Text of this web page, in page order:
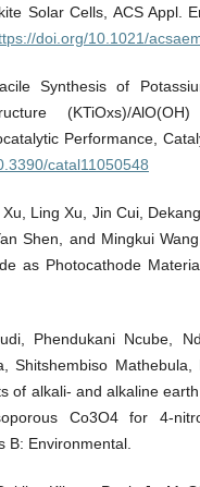
Solar Cells, ACS Appl.
doi.org/10.1021/
Synthesis of
(KTiOxs)/
Performance,
catal11050548
Ling Xu, Jin Cui,
Shen, and Mingkui
as Photocathode
Phendukani Ncube,
Shitshembiso Mathebula,
of alkali- and alkaline
Co3O4 for 4-
B: Environmental.